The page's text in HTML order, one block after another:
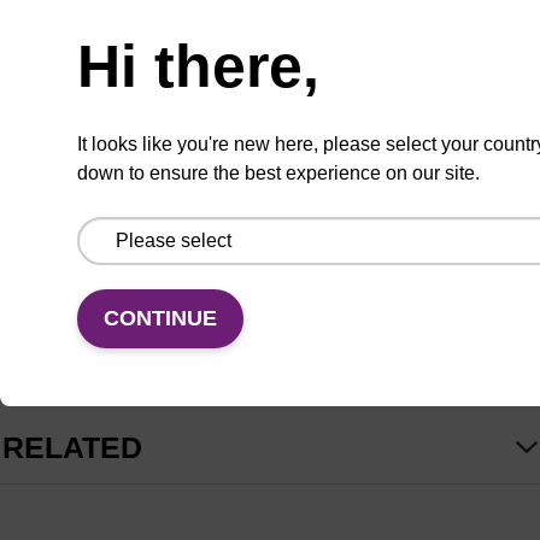
EpiScript RNase H- Reverse Transcriptase
transcriptase with greatly reduced RNase H
cDNA from long RNA templates. EpiScript RT is
capable of producing cDNA from as little as 50 pg
of total RNA for real-time RT-PCR (qRT-PCR)
analysis and other applications.
Applications
read more
RELATED
Hi there,
It looks like you're new here, please select your
down to ensure the best experience on our site.
CONTINUE